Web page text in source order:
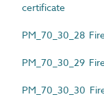
certificate
PM_70_30_28
PM_70_30_29
PM_70_30_30